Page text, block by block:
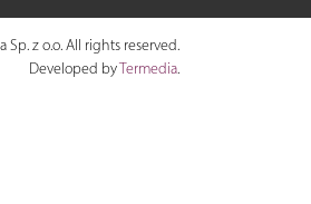
Sp. z o.o. All rights reserved.
Developed byTermedia.